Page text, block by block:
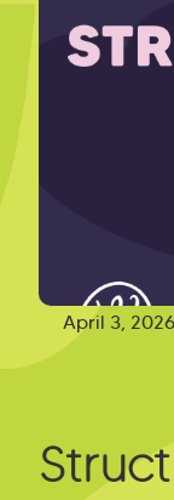
April 3, 2026